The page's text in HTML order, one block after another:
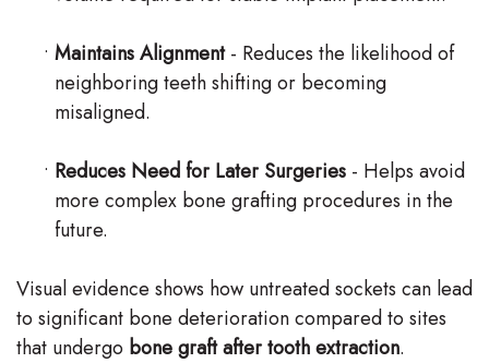
• Maintains Alignment- Reduces the likelihood of
neighboring teeth shifting or becoming
misaligned.
• Reduces Need for Later Surgeries - Helps avoid
more complex bone grafting procedures in the
future.
Visual evidence shows how untreated sockets can lead
to significant bone deterioration compared to sites
that undergo bone graft after tooth extraction.